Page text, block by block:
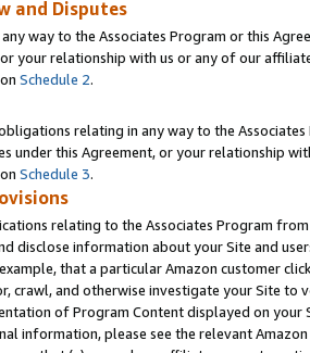
and Disputes
way to the Associates Program or this
your relationship with us or any of our
Schedule 2.
relating in any way to the
under this Agreement, or your relationship
Schedule 3.
relating to the Associates Program
disclose information about your Site and
that a particular Amazon customer
crawl, and otherwise investigate your Site
of Program Content displayed on
information, please see the relevant